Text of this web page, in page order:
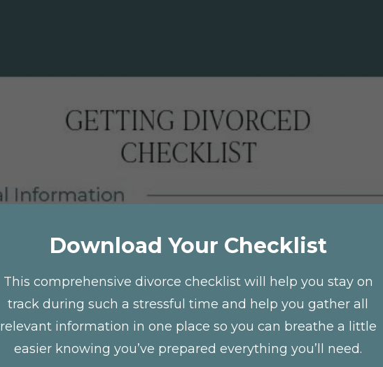
Download Your Checklist
This comprehensive divorce checklist will help you stay on
track during such a stressful time and help you gather all
relevant information in one place so you can breathe a little
easier knowing you’ve prepared everything you’ll need.